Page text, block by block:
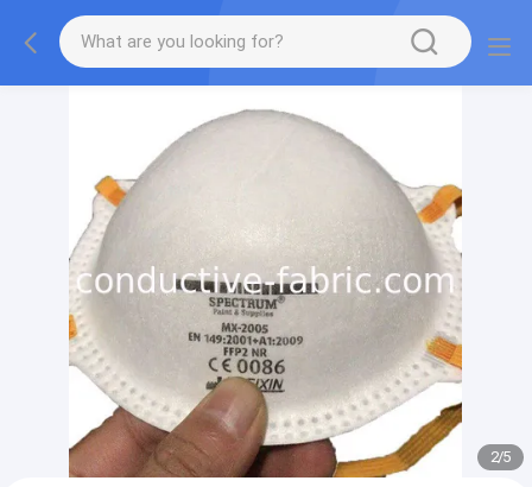
2/5